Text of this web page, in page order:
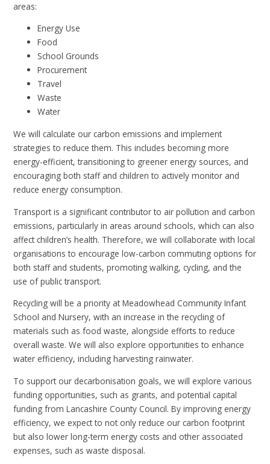
areas:
Energy Use
Food
School Grounds
Procurement
Travel
Waste
Water
We will calculate our carbon emissions and implement
strategies to reduce them. This includes becoming more
energy-efficient, transitioning to greener energy sources, and
encouraging both staff and children to actively monitor and
reduce energy consumption.
Transport is a significant contributor to air pollution and carbon
emissions, particularly in areas around schools, which can also
affect children’s health. Therefore, we will collaborate with local
organisations to encourage low-carbon commuting options for
both staff and students, promoting walking, cycling, and the
use of public transport.
Recycling will be a priority at Meadowhead Community Infant
School and Nursery, with an increase in the recycling of
materials such as food waste, alongside efforts to reduce
overall waste. We will also explore opportunities to enhance
water efficiency, including harvesting rainwater.
To support our decarbonisation goals, we will explore various
funding opportunities, such as grants, and potential capital
funding from Lancashire County Council. By improving energy
efficiency, we expect to not only reduce our carbon footprint
but also lower long-term energy costs and other associated
expenses, such as waste disposal.